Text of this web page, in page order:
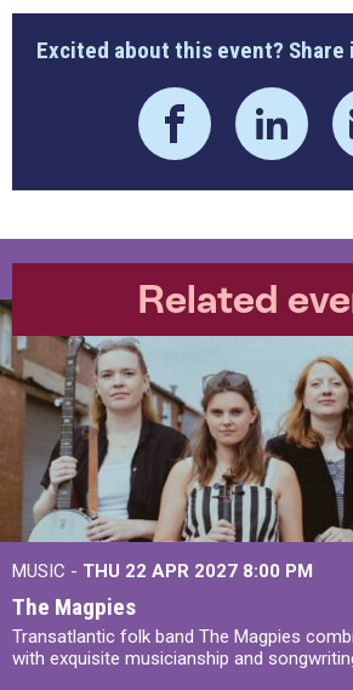
Excited about this event? Share
Related
MUSIC - THU 22 APR 2027 8:00 PM
The Magpies
Transatlantic folk band The Magpies
with exquisite musicianship and